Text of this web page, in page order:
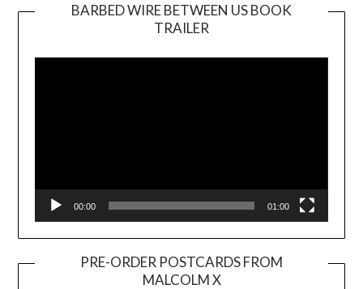
BARBED WIRE BETWEEN US BOOK
TRAILER
Player
00:00 01:00
PRE-ORDER POSTCARDS FROM
MALCOLM X